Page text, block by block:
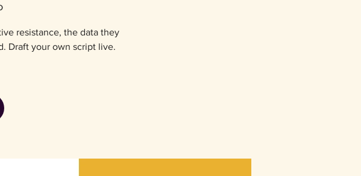
resistance, the data they
Draft your own script live.